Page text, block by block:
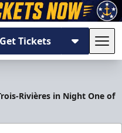
Get Tickets
Rivières in Night One of